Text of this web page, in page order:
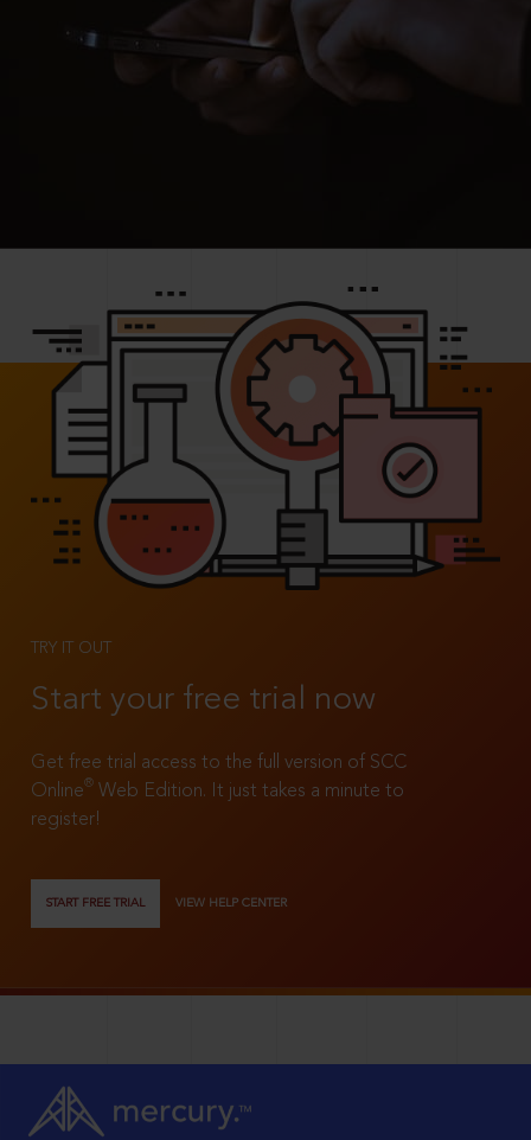
TRY IT OUT
Start your free trial now
Get free trial access to the full version of SCC
Online®
Web Edition. It just takes a minute to
register!
START FREE TRIAL VIEW HELP CENTER